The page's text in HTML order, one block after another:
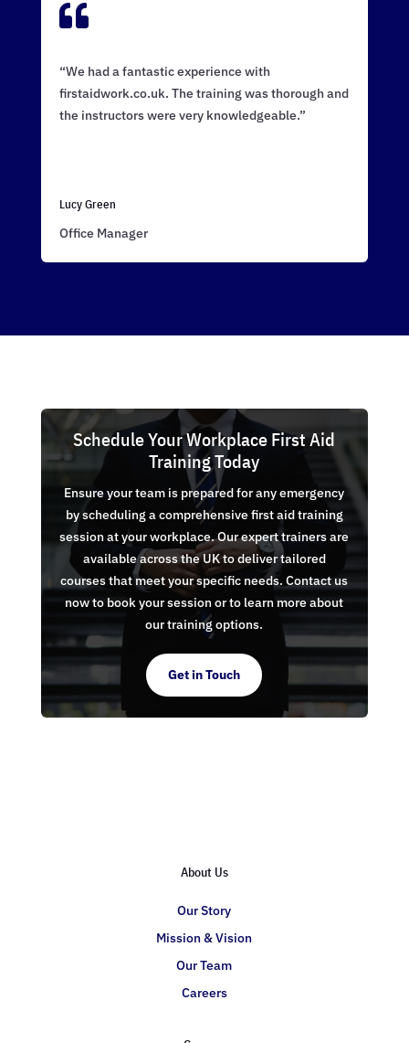

“We had a fantastic experience with
firstaidwork.co.uk. The training was thorough and
the instructors were very knowledgeable.”
Lucy Green
Office Manager
Schedule Your Workplace First Aid
Training Today
Ensure your team is prepared for any emergency
by scheduling a comprehensive first aid training
session at your workplace. Our expert trainers are
available across the UK to deliver tailored
courses that meet your specific needs. Contact us
now to book your session or to learn more about
our training options.
Get in Touch
About Us
Our Story
Mission & Vision
Our Team
Careers